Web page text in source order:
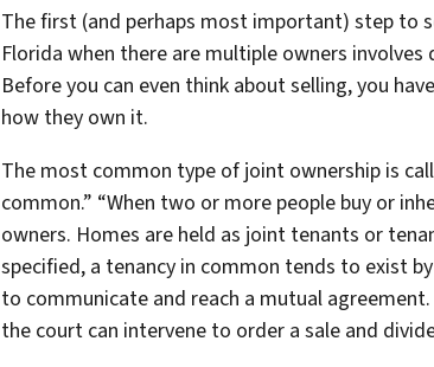
The first (and perhaps most important) step to
Florida when there are multiple owners
Before you can even think about selling, you
how they own it.
The most common type of joint ownership is
common.” “When two or more people buy or
owners. Homes are held as joint tenants or
specified, a tenancy in common tends to exist
to communicate and reach a mutual
the court can intervene to order a sale and